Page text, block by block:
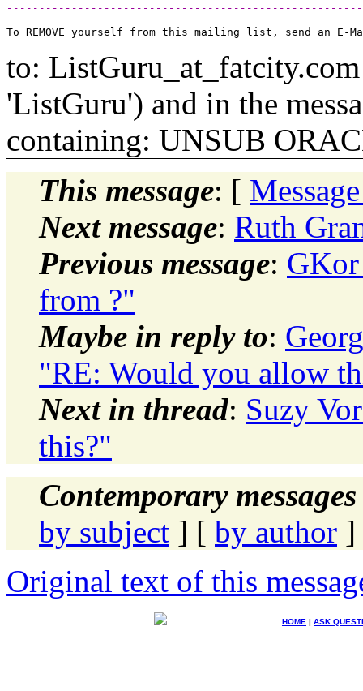
to: ListGuru_at_fatcity.
'ListGuru') and in the
containing: UNSUB
This message: [
Next message: Ruth
Previous message:
from ?"
Maybe in reply to:
"RE: Would you allow
Next in thread: Suzy
this?"
Contemporary
by subject ] [ by author ]
Original text of this
HOME | ASK